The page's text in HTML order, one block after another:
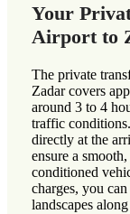
Your
Airport to
The private
Zadar covers
around 3 to 4
traffic
directly at the
ensure a
conditioned
charges, you
landscapes